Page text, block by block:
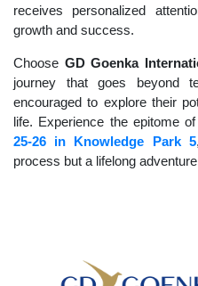
receives personalized
growth and success.
Choose GD Goenka
journey that goes beyond
encouraged to explore their
life. Experience the epitome
25-26 in Knowledge Park 5
process but a lifelong